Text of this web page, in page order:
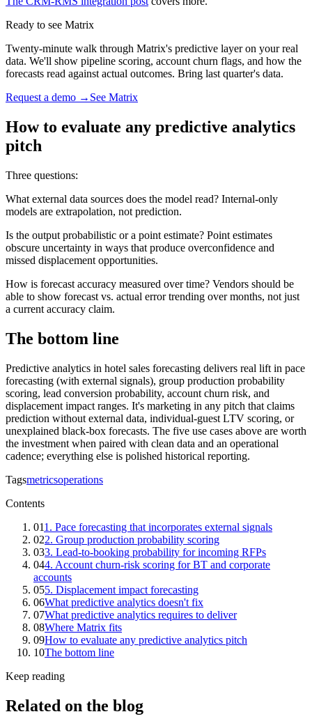
Ready to see Matrix
Twenty-minute walk through Matrix's predictive layer on your real
data. We'll show pipeline scoring, account churn flags, and how the
forecasts read against actual outcomes. Bring last quarter's data.
Request a demo → See Matrix
How to evaluate any predictive analytics
pitch
Three questions:
What external data sources does the model read? Internal-only
models are extrapolation, not prediction.
Is the output probabilistic or a point estimate? Point estimates
obscure uncertainty in ways that produce overconfidence and
missed displacement opportunities.
How is forecast accuracy measured over time? Vendors should be
able to show forecast vs. actual error trending over months, not just
a current accuracy claim.
The bottom line
Predictive analytics in hotel sales forecasting delivers real lift in pace
forecasting (with external signals), group production probability
scoring, lead conversion probability, account churn risk, and
displacement impact ranges. It's marketing in any pitch that claims
prediction without external data, individual-guest LTV scoring, or
unexplained black-box forecasts. The five use cases above are worth
the investment when paired with clean data and an operational
cadence; everything else is polished historical reporting.
Tagsmetricsoperations
Contents
011. Pace forecasting that incorporates external signals
022. Group production probability scoring
033. Lead-to-booking probability for incoming RFPs
044. Account churn-risk scoring for BT and corporate
accounts
055. Displacement impact forecasting
06What predictive analytics doesn't fix
07What predictive analytics requires to deliver
08Where Matrix fits
09How to evaluate any predictive analytics pitch
10The bottom line
Keep reading
Related on the blog